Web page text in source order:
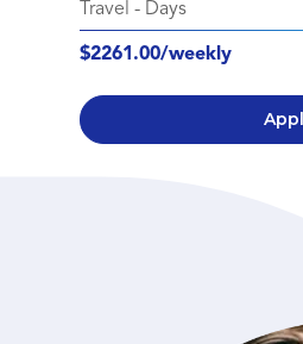
Travel - Days
$2261.00/weekly